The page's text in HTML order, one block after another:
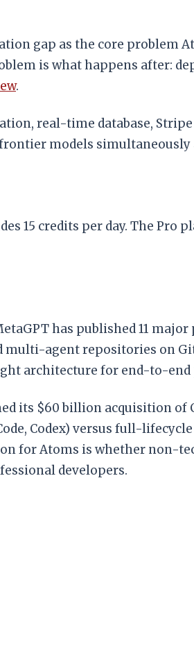
gap as the core problem
is what happens after:
.
real-time database,
models
15 credits per day. The
has published 11
agent repositories on
architecture for end-to-end
its $60 billion acquisition
Codex) versus full-
for Atoms is whether non-
developers.